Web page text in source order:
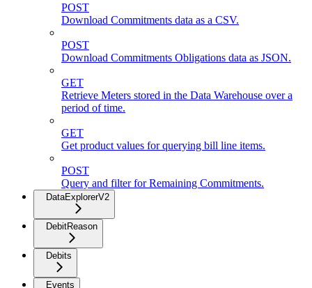
POST
Download Commitments data as a CSV.
POST
Download Commitments Obligations data as JSON.
GET
Retrieve Meters stored in the Data Warehouse over a
period of time.
GET
Get product values for querying bill line items.
POST
Query and filter for Remaining Commitments.
DataExplorerV2
DebitReason
Debits
Events